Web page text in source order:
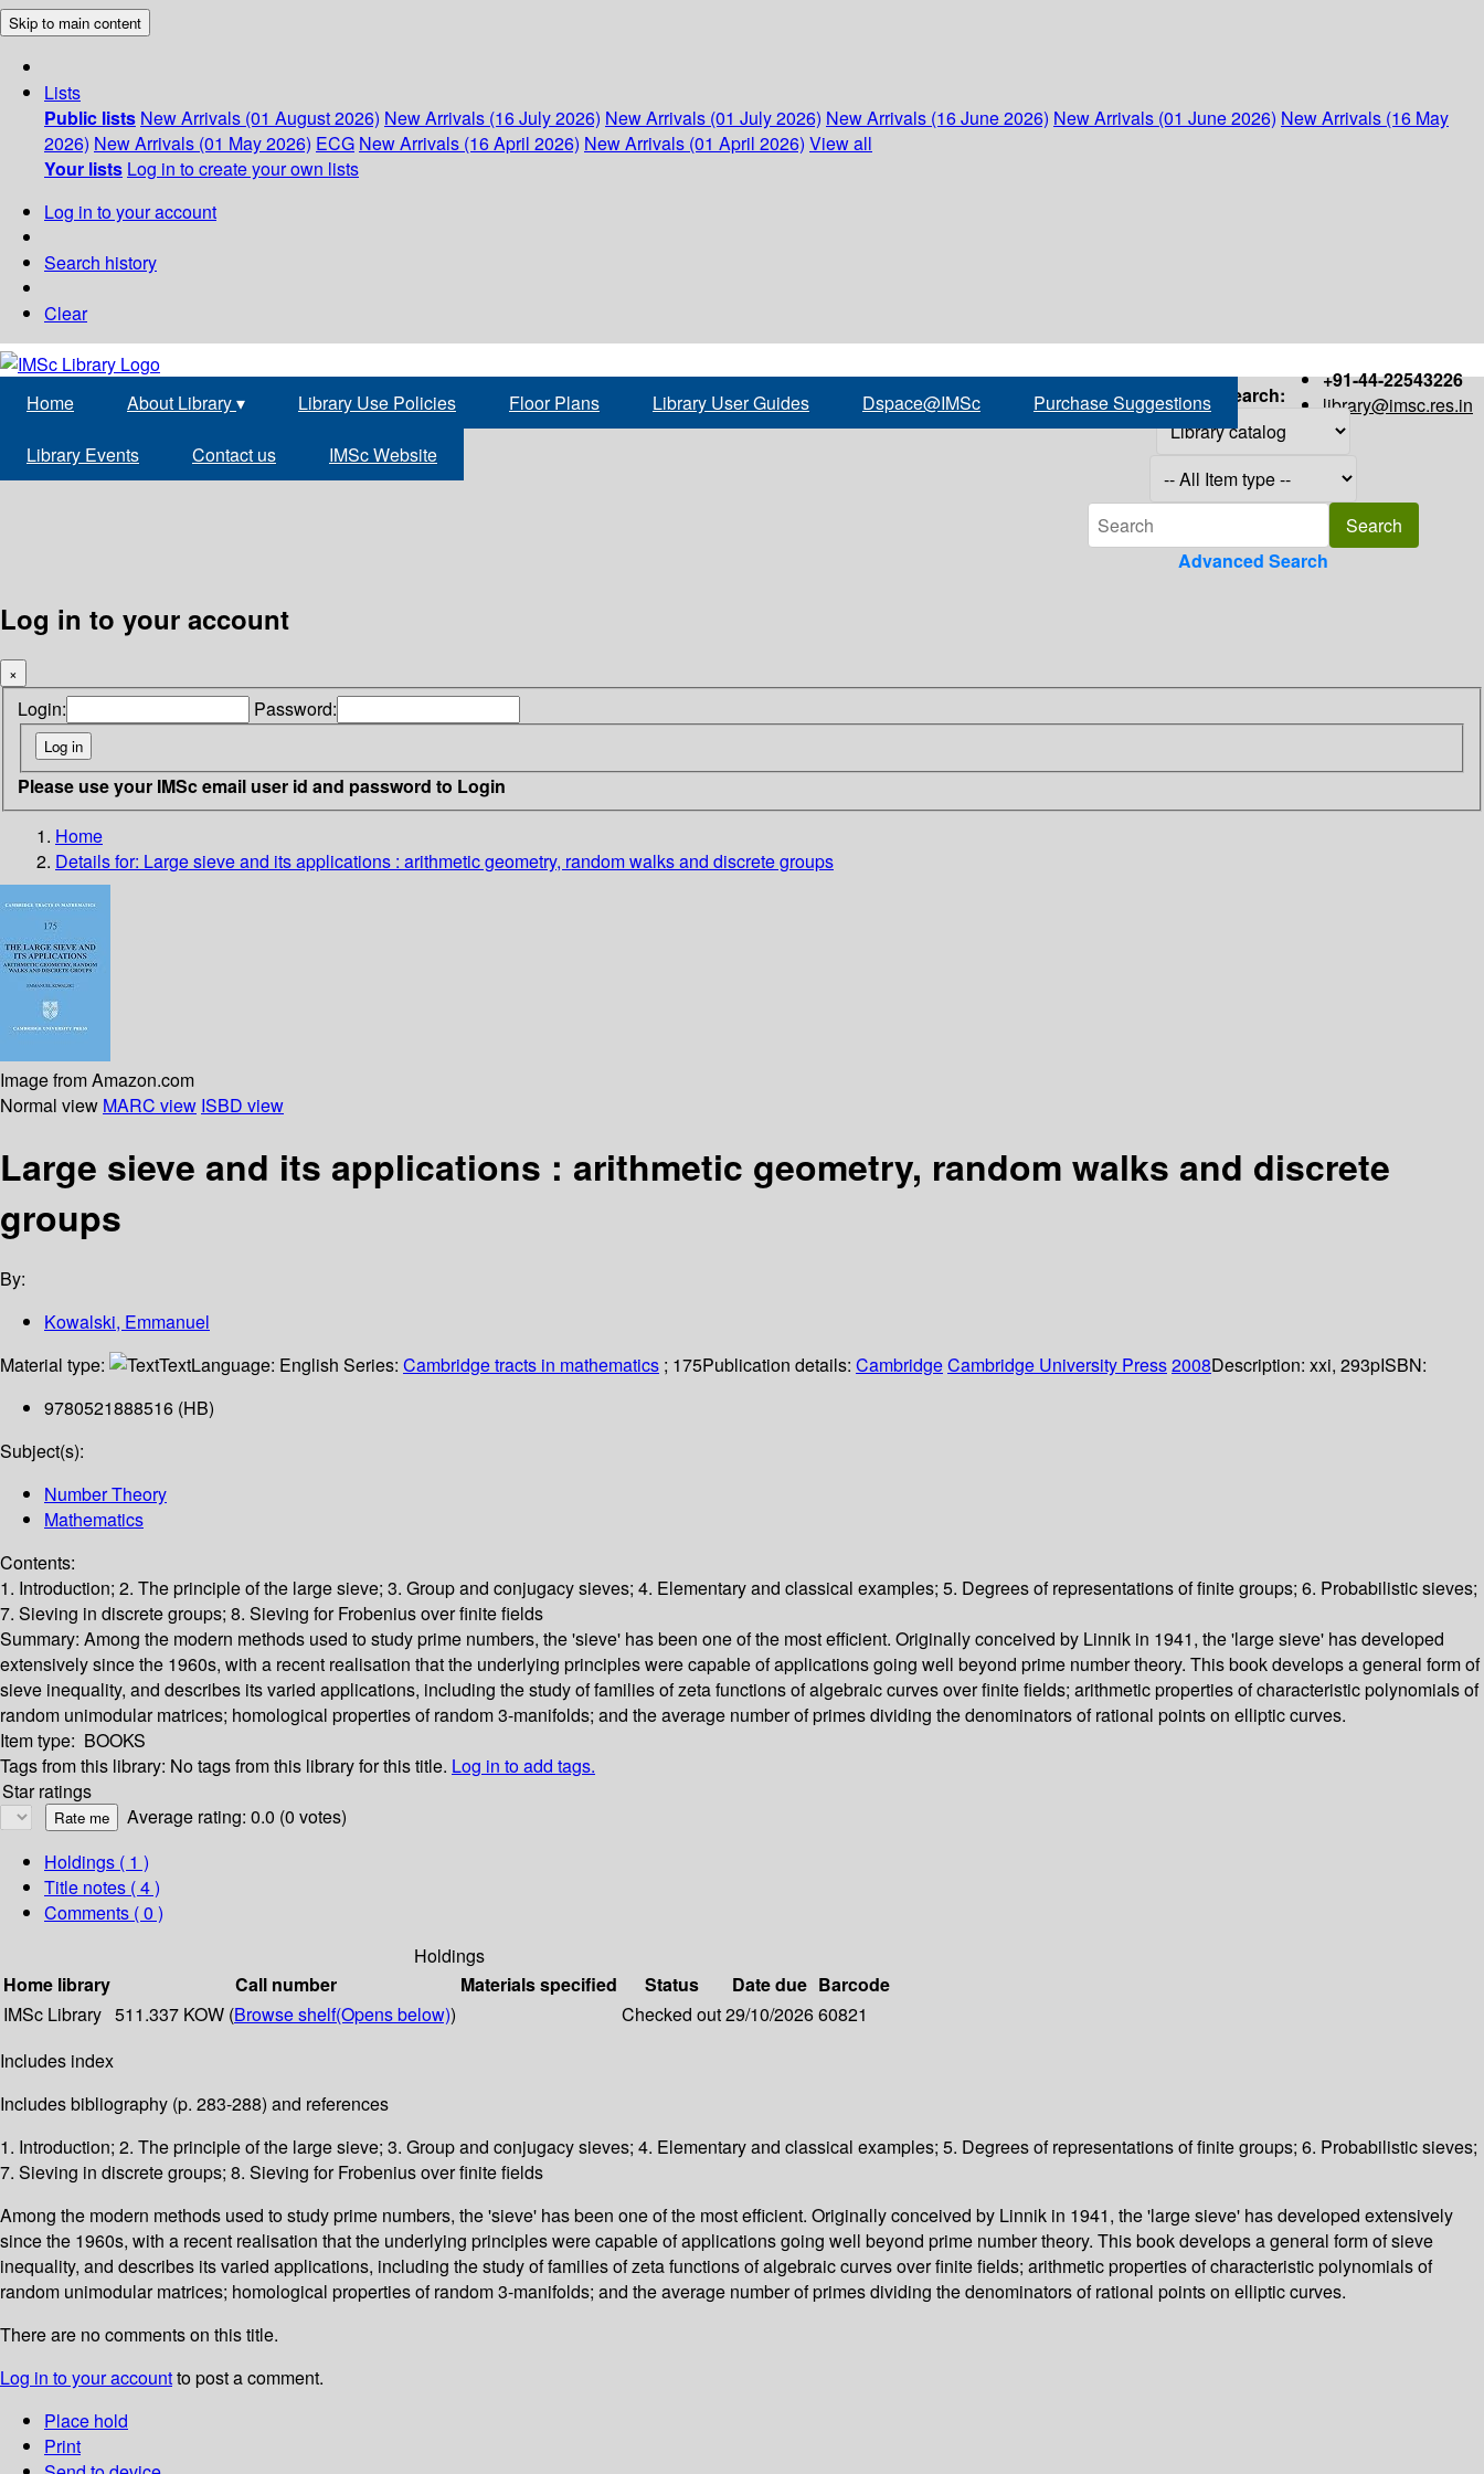
Skip to main content
Lists
Public lists New Arrivals (01 August 2026) New Arrivals (16 July 2026) New Arrivals (01 July 2026) New Arrivals (16 June 2026) New Arrivals (01 June 2026) New Arrivals (16 May
2026) New Arrivals (01 May 2026) ECG New Arrivals (16 April 2026) New Arrivals (01 April 2026) View all
Your lists Log in to create your own lists
Log in to your account
Search history
Clear
+91-44-22543226
library@imsc.res.in
Home About Library▾ Library Use Policies Floor Plans Library User Guides Dspace@IMSc Purchase Suggestions
Library Events Contact us IMSc Website
Search:
Advanced Search
Log in to your account
×
Login: Password:
Please use your IMSc email user id and password to Login
Home
Details for: Large sieve and its applications : arithmetic geometry, random walks and discrete groups
Image from Amazon.com
Normal view MARC view ISBD view
Large sieve and its applications : arithmetic geometry, random walks and discrete
groups
By:
Kowalski, Emmanuel
Material type:
TextLanguage: English Series: Cambridge tracts in mathematics ; 175Publication details: CambridgeCambridge University Press2008Description: xxi, 293pISBN:
9780521888516 (HB)
Subject(s):
Number Theory
Mathematics
Contents:
1. Introduction; 2. The principle of the large sieve; 3. Group and conjugacy sieves; 4. Elementary and classical examples; 5. Degrees of representations of finite groups; 6. Probabilistic sieves;
7. Sieving in discrete groups; 8. Sieving for Frobenius over finite fields
Summary: Among the modern methods used to study prime numbers, the 'sieve' has been one of the most efficient. Originally conceived by Linnik in 1941, the 'large sieve' has developed
extensively since the 1960s, with a recent realisation that the underlying principles were capable of applications going well beyond prime number theory. This book develops a general form of
sieve inequality, and describes its varied applications, including the study of families of zeta functions of algebraic curves over finite fields; arithmetic properties of characteristic polynomials of
random unimodular matrices; homological properties of random 3-manifolds; and the average number of primes dividing the denominators of rational points on elliptic curves.
Item type: BOOKS
Tags from this library: No tags from this library for this title. Log in to add tags.
Star ratings
Average rating: 0.0 (0 votes)
Holdings ( 1 )
Title notes ( 4 )
Comments ( 0 )
Holdings
Home library
Call number Materials specified Status Date due Barcode
IMSc Library 511.337 KOW (Browse shelf(Opens below)) Checked out29/10/202660821
Includes index
Includes bibliography (p. 283-288) and references
1. Introduction; 2. The principle of the large sieve; 3. Group and conjugacy sieves; 4. Elementary and classical examples; 5. Degrees of representations of finite groups; 6. Probabilistic sieves;
7. Sieving in discrete groups; 8. Sieving for Frobenius over finite fields
Among the modern methods used to study prime numbers, the 'sieve' has been one of the most efficient. Originally conceived by Linnik in 1941, the 'large sieve' has developed extensively
since the 1960s, with a recent realisation that the underlying principles were capable of applications going well beyond prime number theory. This book develops a general form of sieve
inequality, and describes its varied applications, including the study of families of zeta functions of algebraic curves over finite fields; arithmetic properties of characteristic polynomials of
random unimodular matrices; homological properties of random 3-manifolds; and the average number of primes dividing the denominators of rational points on elliptic curves.
There are no comments on this title.
Log in to your accountto post a comment.
Place hold
Print